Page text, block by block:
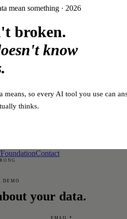
mean something · 2026
broken.
know
means, so every AI tool you use can
thinks.
DEMO
your data.
EMAIL *
FoundationContact